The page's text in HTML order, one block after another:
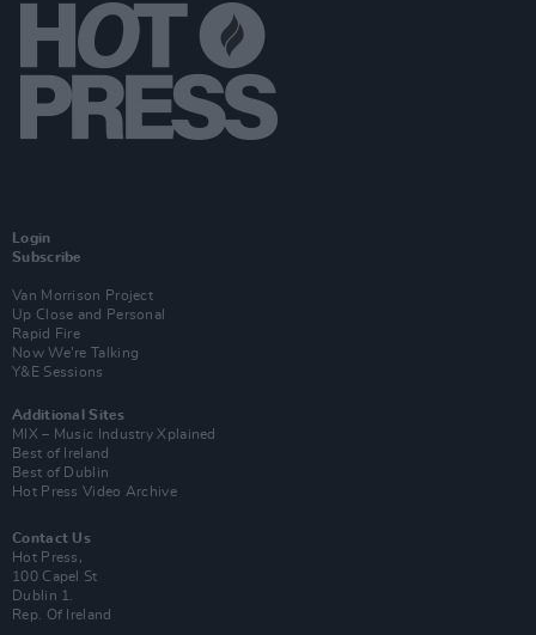
Login
Subscribe
Van Morrison Project
Up Close and Personal
Rapid Fire
Now We’re Talking
Y&E Sessions
Additional Sites
MIX – Music Industry Xplained
Best of Ireland
Best of Dublin
Hot Press Video Archive
Contact Us
Hot Press,
100 Capel St
Dublin 1.
Rep. Of Ireland